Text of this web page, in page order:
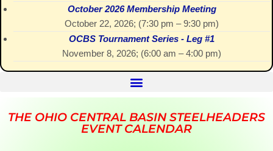
October 2026 Membership Meeting
October 22, 2026; (7:30 pm – 9:30 pm)
OCBS Tournament Series - Leg #1
November 8, 2026; (6:00 am – 4:00 pm)
THE OHIO CENTRAL BASIN STEELHEADERS
EVENT CALENDAR